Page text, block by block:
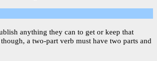
anything they can to get or keep that
a two-part verb must have two parts and